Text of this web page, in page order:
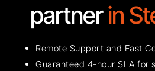
partnerin
Remote Support and Fast
Guaranteed 4-hour SLA for